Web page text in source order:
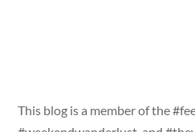
This blog is a member of the